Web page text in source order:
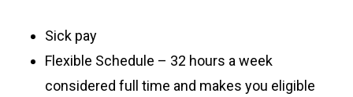
Sick pay
Flexible Schedule – 32 hours a week
considered full time and makes you eligible